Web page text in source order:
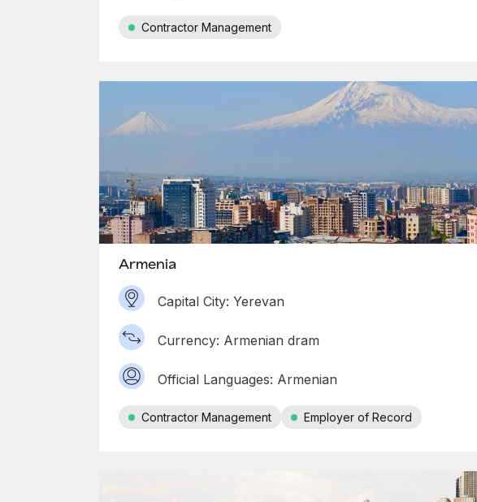
Contractor Management
Armenia
Capital City: Yerevan
Currency: Armenian dram
Official Languages: Armenian
Contractor Management Employer of Record